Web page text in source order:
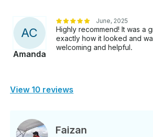
AC
Amanda
June, 2025
Highly recommend! It was a
exactly how it looked and
welcoming and helpful.
View 10 reviews
Faizan